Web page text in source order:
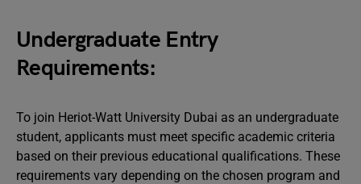
Undergraduate Entry
Requirements:
To join Heriot-Watt University Dubai as an undergraduate
student, applicants must meet specific academic criteria
based on their previous educational qualifications. These
requirements vary depending on the chosen program and